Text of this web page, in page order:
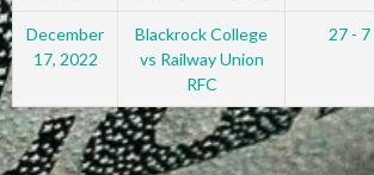
December
17, 2022
Blackrock College
vs Railway Union
RFC
27 - 7